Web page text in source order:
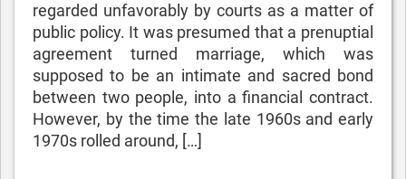
regarded unfavorably by courts as a matter of
public policy. It was presumed that a prenuptial
agreement turned marriage, which was
supposed to be an intimate and sacred bond
between two people, into a financial contract.
However, by the time the late 1960s and early
1970s rolled around, […]